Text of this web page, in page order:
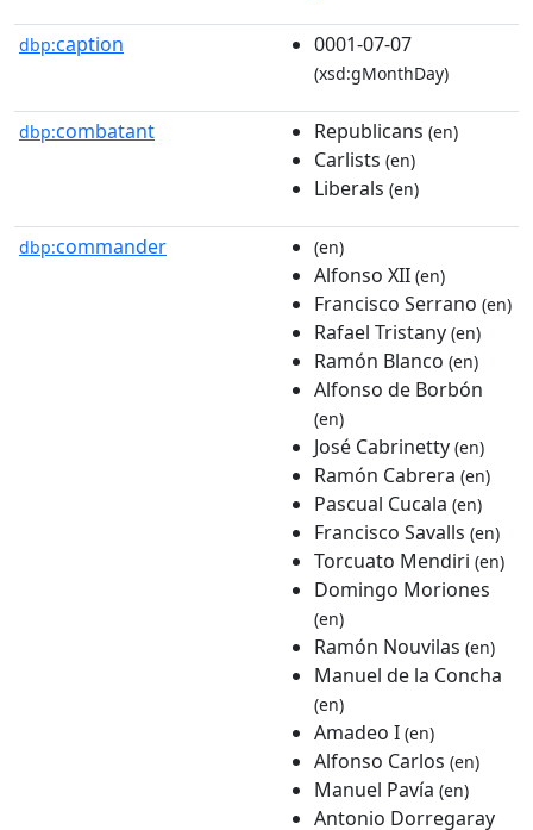
dbp:caption 0001-07-07
(xsd:gMonthDay)
dbp:combatant Republicans (en)
Carlists (en)
Liberals (en)
dbp:commander (en)
Alfonso XII (en)
Francisco Serrano (en)
Rafael Tristany (en)
Ramón Blanco (en)
Alfonso de Borbón
(en)
José Cabrinetty (en)
Ramón Cabrera (en)
Pascual Cucala (en)
Francisco Savalls (en)
Torcuato Mendiri (en)
Domingo Moriones
(en)
Ramón Nouvilas (en)
Manuel de la Concha
(en)
Amadeo I (en)
Alfonso Carlos (en)
Manuel Pavía (en)
Antonio Dorregaray